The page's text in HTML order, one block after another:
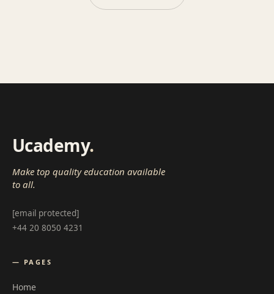
Ucademy.
Make top quality education available
to all.
[email protected]
+44 20 8050 4231
— PAGES
Home